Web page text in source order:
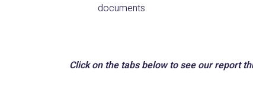
documents.
Click on the tabs below to see our report